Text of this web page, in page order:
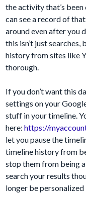
the activity that’s
can see a record of
around even after you
this isn’t just
history from sites like
thorough.
If you don’t want this
settings on your
stuff in your timeline.
here:https://
let you pause the
timeline history from
stop them from being
search your results
longer be